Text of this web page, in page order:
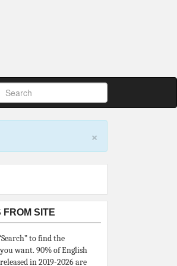
×
FROM SITE
to find the
want. 90% of English
in 2019-2026 are